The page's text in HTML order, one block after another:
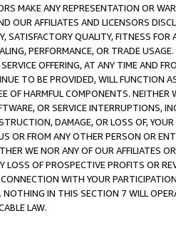
MAKE ANY REPRESENTATION OR
OUR AFFILIATES AND LICENSORS
SATISFACTORY QUALITY, FITNESS FOR
PERFORMANCE, OR TRADE
OFFERING, AT ANY TIME AND
TO BE PROVIDED, WILL FUNCTION
OF HARMFUL COMPONENTS. NEITHER
OR SERVICE INTERRUPTIONS,
DAMAGE, OR LOSS OF,
OR FROM ANY OTHER PERSON OR
WE NOR ANY OF OUR AFFILIATES
OF PROSPECTIVE PROFITS OR
WITH YOUR
IN THIS SECTION 7 WILL
LAW.